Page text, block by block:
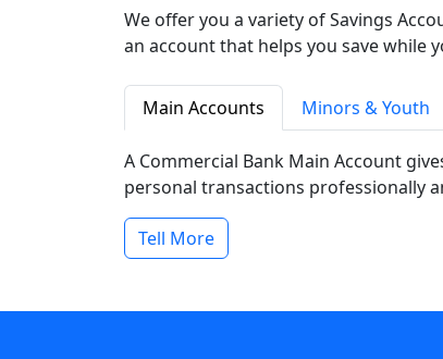
We offer you a variety of Savings
an account that helps you save while
Main Accounts Minors & Youth
A Commercial Bank Main Account
personal transactions professionally
Tell More